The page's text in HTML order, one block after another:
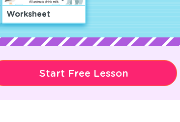
Worksheet
Start Free Lesson